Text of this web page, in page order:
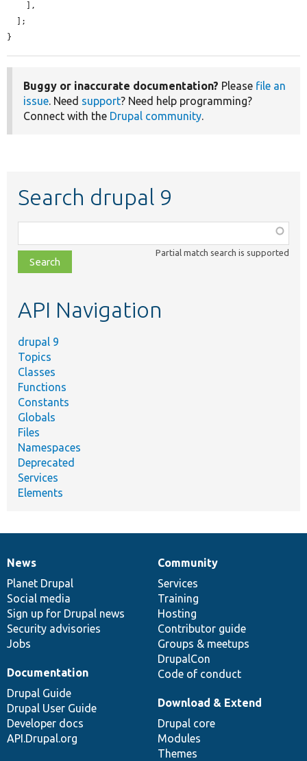
}
Buggy or inaccurate documentation? Please file an
issue. Need support? Need help programming?
Connect with the Drupal community.
Search drupal 9
class,
file,
topic,
Partial match search is supported
API Navigation
drupal 9
Topics
Classes
Functions
Constants
Globals
Files
Namespaces
Deprecated
Services
Elements
News
items
News
Planet Drupal
Social media
Sign up for Drupal news
Security advisories
Jobs
Our
community
Community
Services
Training
Hosting
Contributor guide
Groups & meetups
DrupalCon
Code of conduct
Documentation
Documentation
Drupal Guide
Drupal User Guide
Developer docs
API.Drupal.org
Drupal
code
base
Download & Extend
Drupal core
Modules
Themes
Governance
of
community